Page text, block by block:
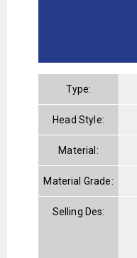
Type:
Head Style:
Material:
Material Grade:
Selling Des: